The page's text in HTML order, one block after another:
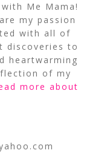
Me Mama!
my passion
with all of
discoveries to
heartwarming
of my
more about